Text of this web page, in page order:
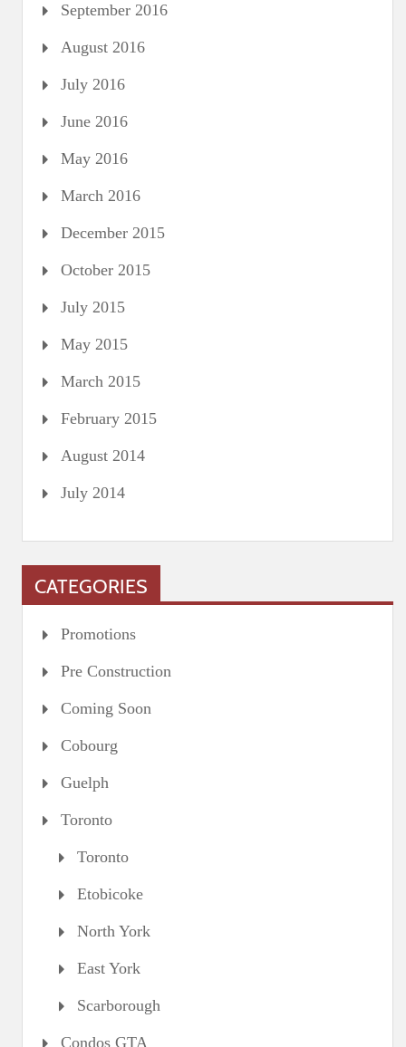
September 2016
August 2016
July 2016
June 2016
May 2016
March 2016
December 2015
October 2015
July 2015
May 2015
March 2015
February 2015
August 2014
July 2014
CATEGORIES
Promotions
Pre Construction
Coming Soon
Cobourg
Guelph
Toronto
Toronto
Etobicoke
North York
East York
Scarborough
Condos GTA